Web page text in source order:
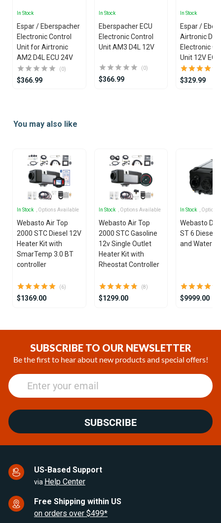
In Stock
Espar / Eberspacher
Electronic Control
Unit for Airtronic
AM2 D4L ECU 24V
(0)
$366.99
In Stock
Eberspacher ECU
Electronic Control
Unit AM3 D4L 12V
(0)
$366.99
In Stock
Espar /
Airtronic D2L
Electronic
Unit 12V ECU
$329.99
ofYou may also like
In Stock , Options Available
Webasto Air Top
2000 STC Diesel 12V
Heater Kit with
SmarTemp 3.0 BT
controller
(6)
$1369.00
In Stock , Options Available
Webasto Air Top
2000 STC Gasoline
12v Single Outlet
Heater Kit with
Rheostat Controller
(8)
$1299.00
In Stock ,
Webasto
ST 6 Diesel
and Water
$9999.00
SUBSCRIBE TO OUR NEWSLETTER
Be the first to hear about new products and special offers!
SUBSCRIBE
US-Based Support
via Help Center
Free Shipping within US
on orders over $499*